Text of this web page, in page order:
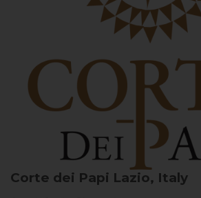
Corte dei Papi Lazio, Italy